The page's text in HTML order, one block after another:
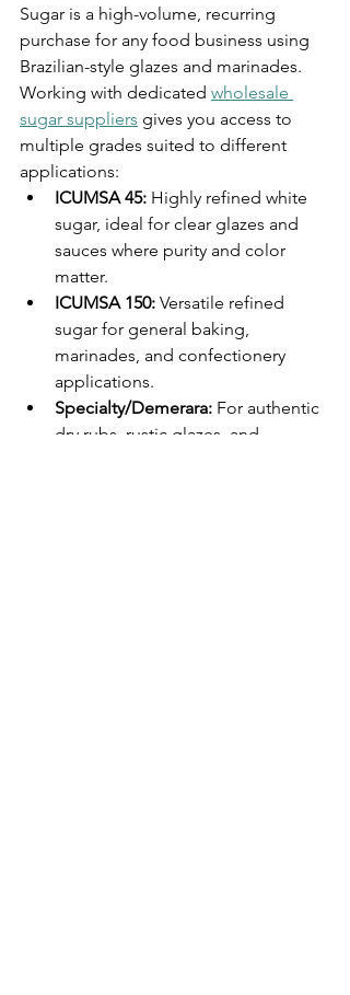
Sugar is a high-volume, recurring
purchase for any food business using
Brazilian-style glazes and marinades.
Working with dedicated wholesale
sugar suppliers gives you access to
multiple grades suited to different
applications:
ICUMSA 45: Highly refined white
sugar, ideal for clear glazes and
sauces where purity and color
matter.
ICUMSA 150: Versatile refined
sugar for general baking,
marinades, and confectionery
applications.
Specialty/Demerara: For authentic
dry rubs, rustic glazes, and